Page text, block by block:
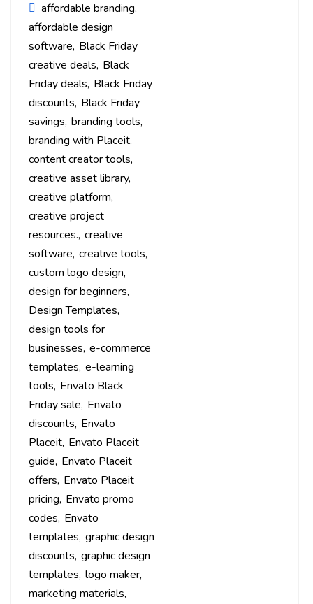
affordable branding
affordable design
software Black Friday
creative deals Black
Friday deals Black Friday
discounts Black Friday
savings branding tools
branding with Placeit
content creator tools
creative asset library
creative platform
creative project
resources. creative
software creative tools
custom logo design
design for beginners
Design Templates
design tools for
businesses e-commerce
templates e-learning
tools Envato Black
Friday sale Envato
discounts Envato
Placeit Envato Placeit
guide Envato Placeit
offers Envato Placeit
pricing Envato promo
codes Envato
templates graphic design
discounts graphic design
templates logo maker
marketing materials